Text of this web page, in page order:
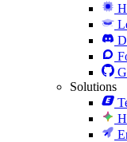
Solutions